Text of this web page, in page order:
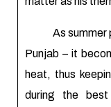
As summer
Punjab – it
heat, thus
during the